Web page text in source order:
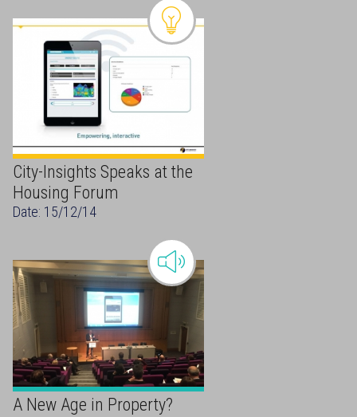
City-Insights Speaks at the
Housing Forum
Date: 15/12/14
A New Age in Property?